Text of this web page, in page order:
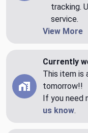
tracking.
service.
View More
Currently
This item is
tomorrow!!
If you need
us know.